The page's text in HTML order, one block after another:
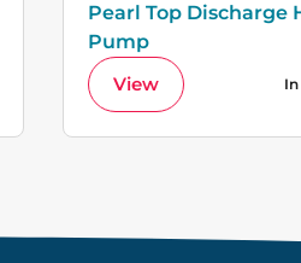
Pearl Top Discharge
Pump
View